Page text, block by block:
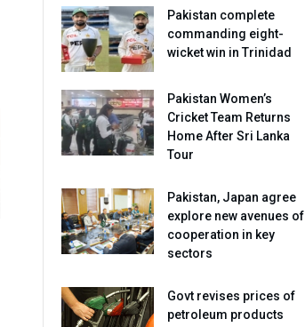
Pakistan complete
commanding eight-
wicket win in Trinidad
Pakistan Women’s
Cricket Team Returns
Home After Sri Lanka
Tour
Pakistan, Japan agree
explore new avenues of
cooperation in key
sectors
Govt revises prices of
petroleum products